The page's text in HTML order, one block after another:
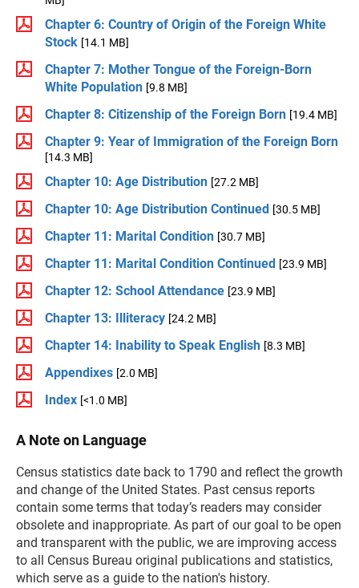
Chapter 6: Country of Origin of the Foreign White
Stock [14.1 MB]
Chapter 7: Mother Tongue of the Foreign-Born
White Population [9.8 MB]
Chapter 8: Citizenship of the Foreign Born [19.4 MB]
Chapter 9: Year of Immigration of the Foreign Born
[14.3 MB]
Chapter 10: Age Distribution [27.2 MB]
Chapter 10: Age Distribution Continued [30.5 MB]
Chapter 11: Marital Condition [30.7 MB]
Chapter 11: Marital Condition Continued [23.9 MB]
Chapter 12: School Attendance [23.9 MB]
Chapter 13: Illiteracy [24.2 MB]
Chapter 14: Inability to Speak English [8.3 MB]
Appendixes [2.0 MB]
Index [<1.0 MB]
A Note on Language
Census statistics date back to 1790 and reflect the growth
and change of the United States. Past census reports
contain some terms that today’s readers may consider
obsolete and inappropriate. As part of our goal to be open
and transparent with the public, we are improving access
to all Census Bureau original publications and statistics,
which serve as a guide to the nation's history.